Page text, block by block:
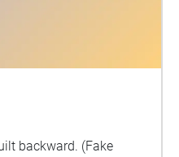
backward. (Fake